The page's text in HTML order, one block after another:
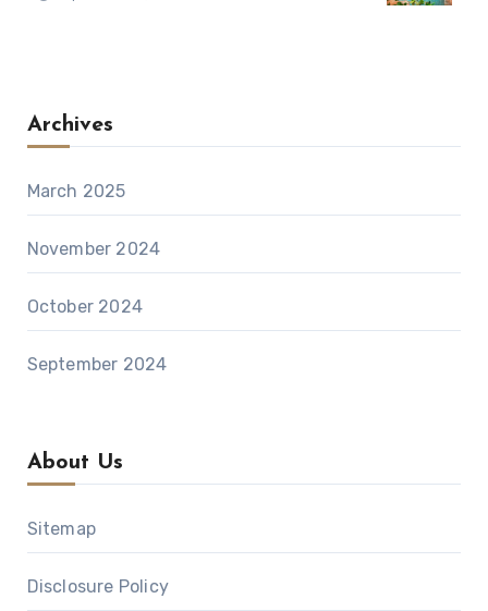
Archives
March 2025
November 2024
October 2024
September 2024
About Us
Sitemap
Disclosure Policy